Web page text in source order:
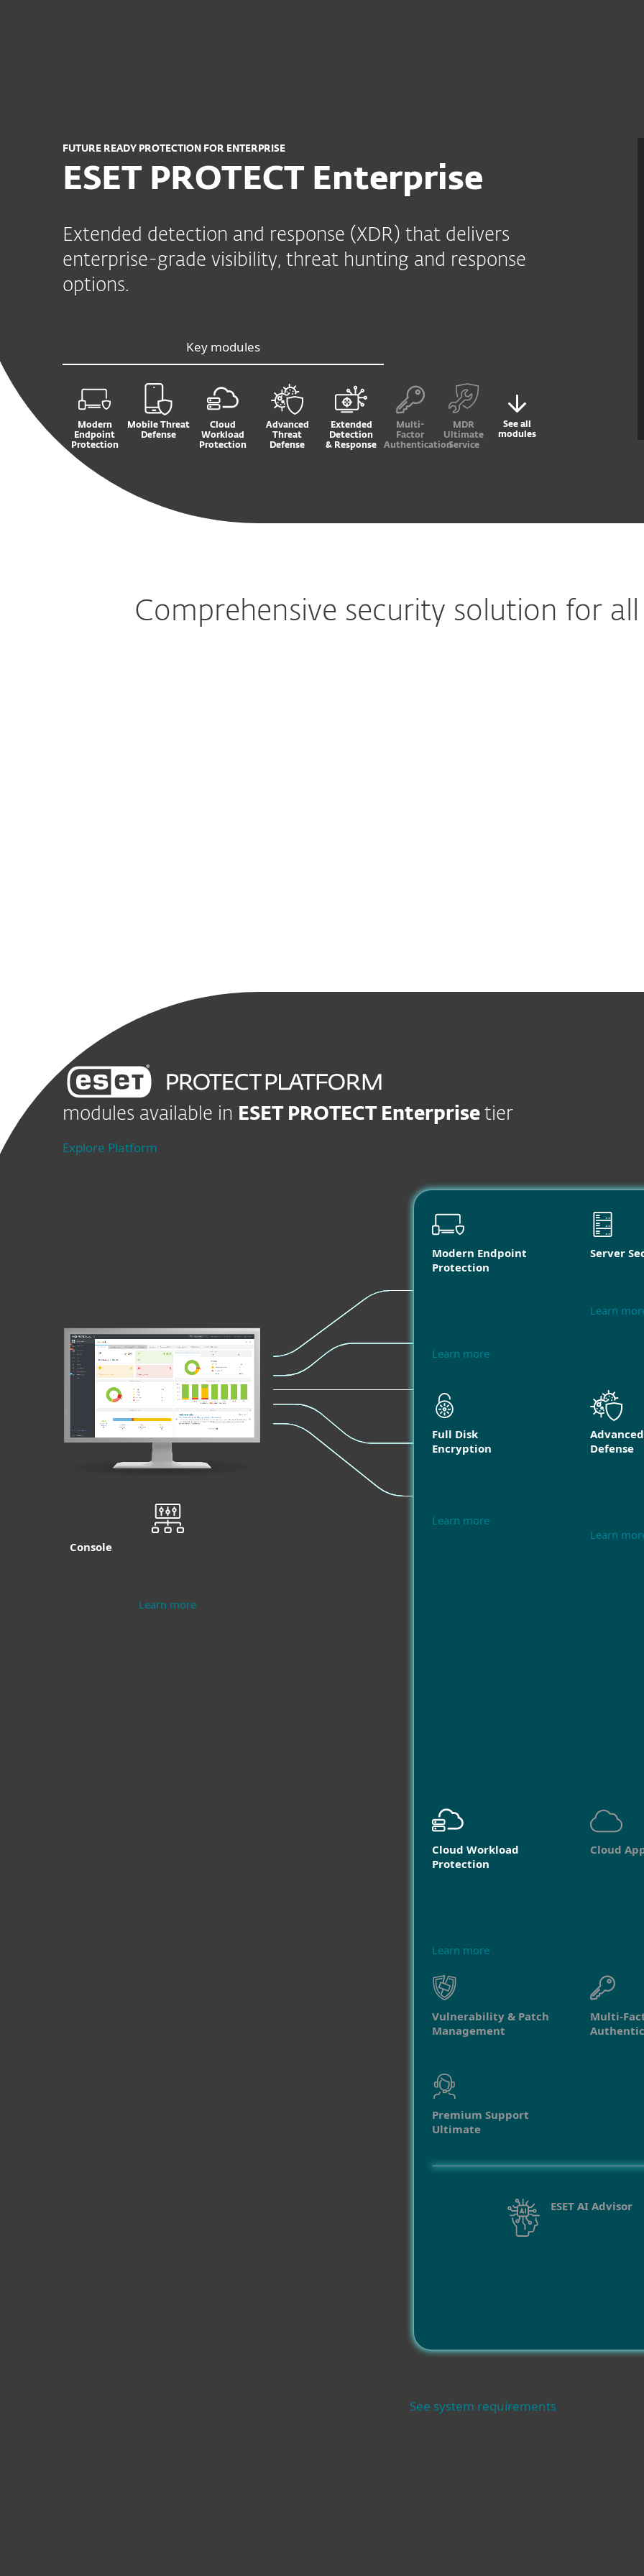
FUTURE READY PROTECTION FOR ENTERPRISE
ESET PROTECT Enterprise
Extended detection and response (XDR) that delivers
enterprise-grade visibility, threat hunting and response
options.
Key modules
Modern
Endpoint
Protection
Mobile Threat
Defense
Cloud
Workload
Protection
Advanced
Threat
Defense
Extended
Detection
& Response
Multi-
Factor
Authentication
MDR
Ultimate
Service
See all
modules
Comprehensive security solution for all
modules available in ESET PROTECT Enterprise tier
Explore Platform
Console
Learn more
Modern Endpoint
Protection
Learn more
Server
Learn
Full Disk
Encryption
Learn more
Defense
Learn
Cloud Workload
Protection
Learn more
Cloud
Vulnerability & Patch
Management
Multi-
Premium Support
Ultimate
ESET AI Advisor
See system requirements